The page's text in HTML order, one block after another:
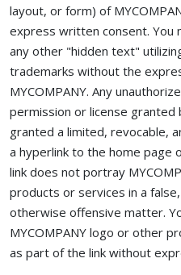
layout, or form) of
express written consent. You
any other "hidden text"
trademarks without the
MYCOMPANY. Any
permission or license granted
granted a limited, revocable,
a hyperlink to the home page
link does not portray
products or services in a
otherwise offensive matter.
MYCOMPANY logo or other
as part of the link without